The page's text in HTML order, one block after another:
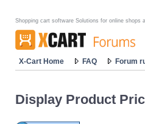
Shopping cart software Solutions for online shops
X-Cart Home FAQ Forum
Display Product